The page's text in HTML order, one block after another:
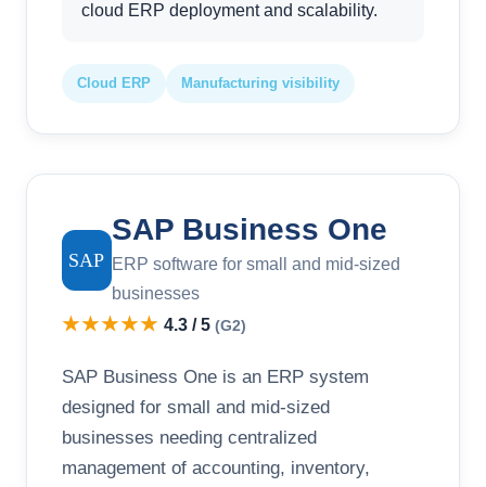
cloud ERP deployment and scalability.
Cloud ERP Manufacturing visibility
SAP
SAP Business One
ERP software for small and mid-sized
businesses
★★★★★ 4.3 / 5 (G2)
SAP Business One is an ERP system
designed for small and mid-sized
businesses needing centralized
management of accounting, inventory,